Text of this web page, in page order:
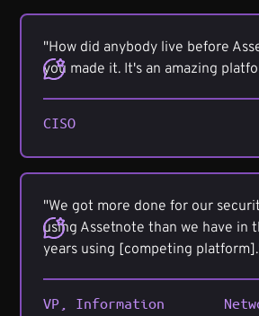
"How did anybody live before
you made it. It's an amazing
CISO
"We got more done for our
using Assetnote than we have in
years using [competing
VP, Information